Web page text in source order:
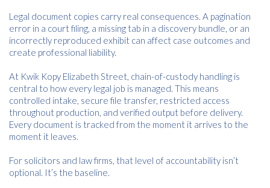
Legal document copies carry real consequences. A pagination
error in a court filing, a missing tab in a discovery bundle, or an
incorrectly reproduced exhibit can affect case outcomes and
create professional liability.
At Kwik Kopy Elizabeth Street, chain-of-custody handling is
central to how every legal job is managed. This means
controlled intake, secure file transfer, restricted access
throughout production, and verified output before delivery.
Every document is tracked from the moment it arrives to the
moment it leaves.
For solicitors and law firms, that level of accountability isn’t
optional. It’s the baseline.